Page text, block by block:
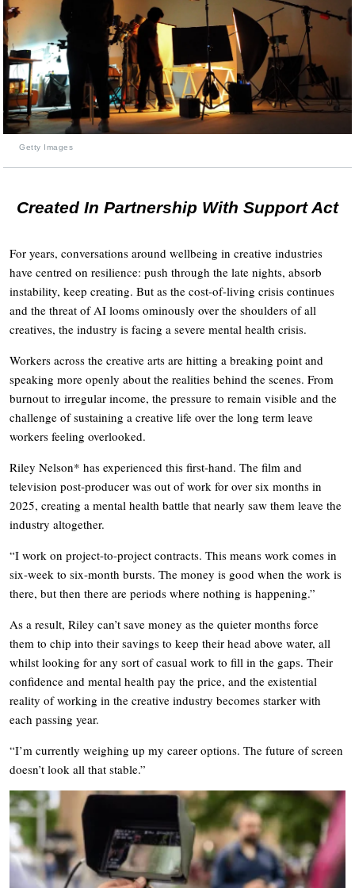
Getty Images
Created In Partnership With Support Act
For years, conversations around wellbeing in creative industries
have centred on resilience: push through the late nights, absorb
instability, keep creating. But as the cost-of-living crisis continues
and the threat of AI looms ominously over the shoulders of all
creatives, the industry is facing a severe mental health crisis.
Workers across the creative arts are hitting a breaking point and
speaking more openly about the realities behind the scenes. From
burnout to irregular income, the pressure to remain visible and the
challenge of sustaining a creative life over the long term leave
workers feeling overlooked.
Riley Nelson* has experienced this first-hand. The film and
television post-producer was out of work for over six months in
2025, creating a mental health battle that nearly saw them leave the
industry altogether.
“I work on project-to-project contracts. This means work comes in
six-week to six-month bursts. The money is good when the work is
there, but then there are periods where nothing is happening.”
As a result, Riley can’t save money as the quieter months force
them to chip into their savings to keep their head above water, all
whilst looking for any sort of casual work to fill in the gaps. Their
confidence and mental health pay the price, and the existential
reality of working in the creative industry becomes starker with
each passing year.
“I’m currently weighing up my career options. The future of screen
doesn’t look all that stable.”